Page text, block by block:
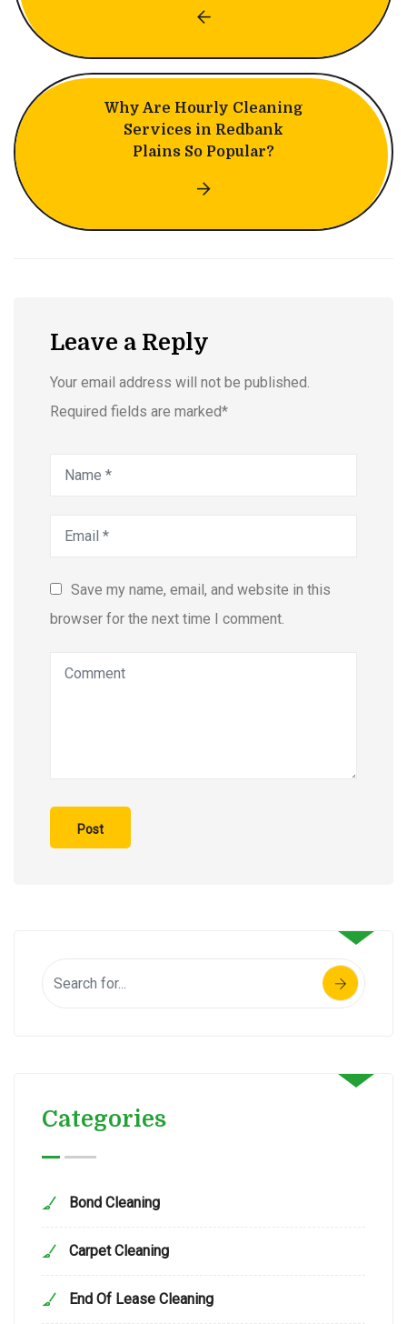
Why Are Hourly Cleaning
Services in Redbank
Plains So Popular?
Leave a Reply
Your email address will not be published.
Required fields are marked*
Save my name, email, and website in this
browser for the next time I comment.
Categories
Bond Cleaning
Carpet Cleaning
End Of Lease Cleaning